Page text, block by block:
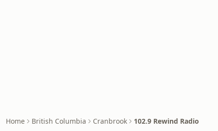
Home British Columbia Cranbrook 102.9 Rewind Radio